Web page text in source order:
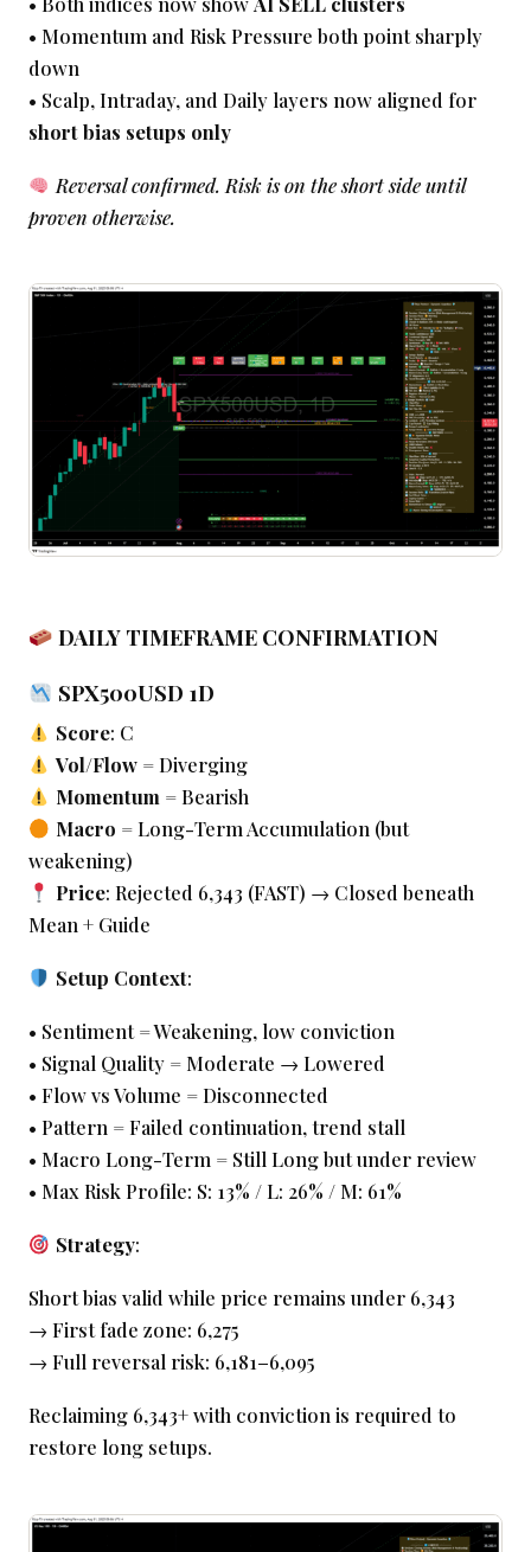
• Momentum and Risk Pressure both point sharply
down
• Scalp, Intraday, and Daily layers now aligned for
short bias setups only
Reversal confirmed. Risk is on the short side until
proven otherwise.
DAILY TIMEFRAME CONFIRMATION
SPX500USD 1D
Score: C
Vol/Flow= Diverging
Momentum = Bearish
Macro = Long-Term Accumulation (but
weakening)
Price: Rejected 6,343 (FAST) → Closed beneath
Mean + Guide
Setup Context:
• Sentiment = Weakening, low conviction
• Signal Quality = Moderate → Lowered
• Flow vs Volume = Disconnected
• Pattern = Failed continuation, trend stall
• Macro Long-Term = Still Long but under review
• Max Risk Profile: S: 13% / L: 26% / M: 61%
Strategy:
Short bias valid while price remains under 6,343
→ First fade zone: 6,275
→ Full reversal risk: 6,181–6,095
Reclaiming 6,343+ with conviction is required to
restore long setups.